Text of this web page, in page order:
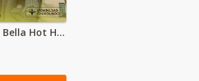
Christian Bella Hot Hits